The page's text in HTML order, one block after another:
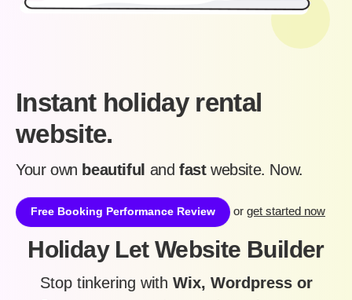
Instant holiday rental
website.
Your own beautiful and fastwebsite. Now.
Free Booking Performance Review or get started now
Holiday Let Website Builder
Stop tinkering with Wix, Wordpress or